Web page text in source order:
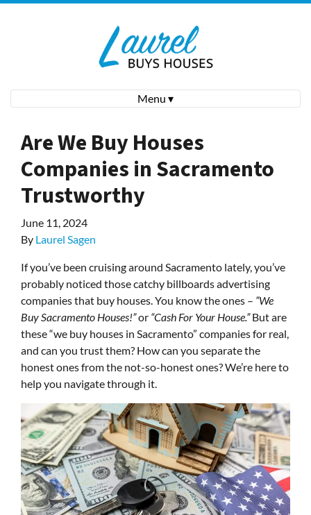
Menu ▾
Are We Buy Houses
Companies in Sacramento
Trustworthy
June 11, 2024
By Laurel Sagen
If you’ve been cruising around Sacramento lately, you’ve
probably noticed those catchy billboards advertising
companies that buy houses. You know the ones – “We
Buy Sacramento Houses!”or “Cash For Your House.”But are
these “we buy houses in Sacramento” companies for real,
and can you trust them? How can you separate the
honest ones from the not-so-honest ones? We’re here to
help you navigate through it.